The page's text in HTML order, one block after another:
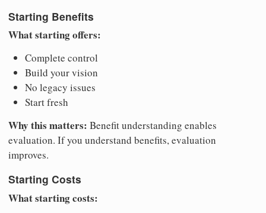
Starting Benefits
What starting offers:
Complete control
Build your vision
No legacy issues
Start fresh
Why this matters: Benefit understanding enables
evaluation. If you understand benefits, evaluation
improves.
Starting Costs
What starting costs: